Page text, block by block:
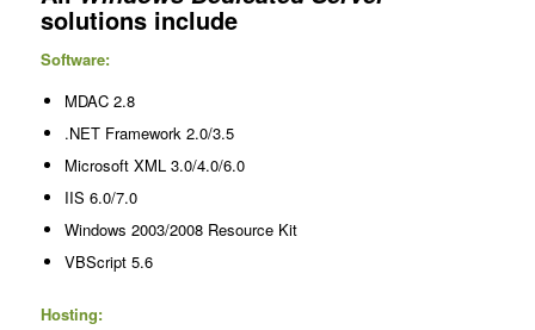
solutions include
Software:
MDAC 2.8
.NET Framework 2.0/3.5
Microsoft XML 3.0/4.0/6.0
IIS 6.0/7.0
Windows 2003/2008 Resource Kit
VBScript 5.6
Hosting: